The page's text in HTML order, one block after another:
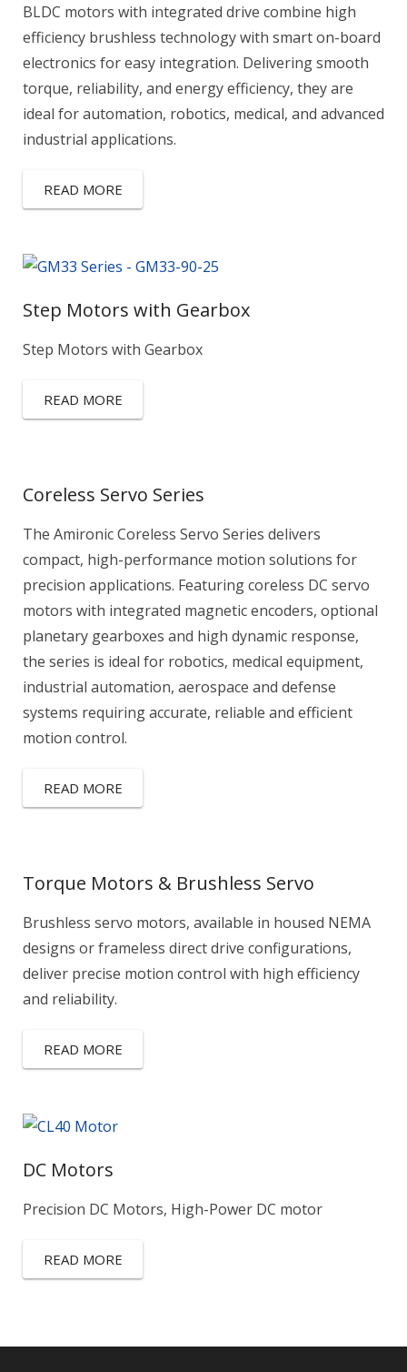
BLDC motors with integrated drive combine high
efficiency brushless technology with smart on-board
electronics for easy integration. Delivering smooth
torque, reliability, and energy efficiency, they are
ideal for automation, robotics, medical, and advanced
industrial applications.
READ MORE
Step Motors with Gearbox
Step Motors with Gearbox
READ MORE
Coreless Servo Series
The Amironic Coreless Servo Series delivers
compact, high-performance motion solutions for
precision applications. Featuring coreless DC servo
motors with integrated magnetic encoders, optional
planetary gearboxes and high dynamic response,
the series is ideal for robotics, medical equipment,
industrial automation, aerospace and defense
systems requiring accurate, reliable and efficient
motion control.
READ MORE
Torque Motors & Brushless Servo
Brushless servo motors, available in housed NEMA
designs or frameless direct drive configurations,
deliver precise motion control with high efficiency
and reliability.
READ MORE
DC Motors
Precision DC Motors, High-Power DC motor
READ MORE